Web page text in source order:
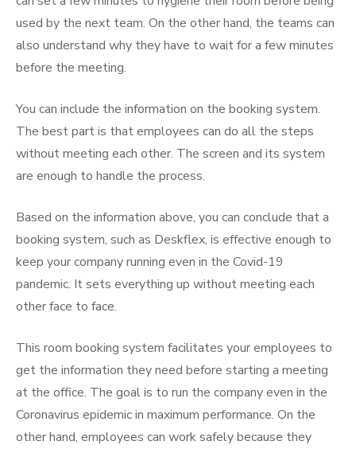
used by the next team. On the other hand, the teams can
also understand why they have to wait for a few minutes
before the meeting.
You can include the information on the booking system.
The best part is that employees can do all the steps
without meeting each other. The screen and its system
are enough to handle the process.
Based on the information above, you can conclude that a
booking system, such as Deskflex, is effective enough to
keep your company running even in the Covid-19
pandemic. It sets everything up without meeting each
other face to face.
This room booking system facilitates your employees to
get the information they need before starting a meeting
at the office. The goal is to run the company even in the
Coronavirus epidemic in maximum performance. On the
other hand, employees can work safely because they